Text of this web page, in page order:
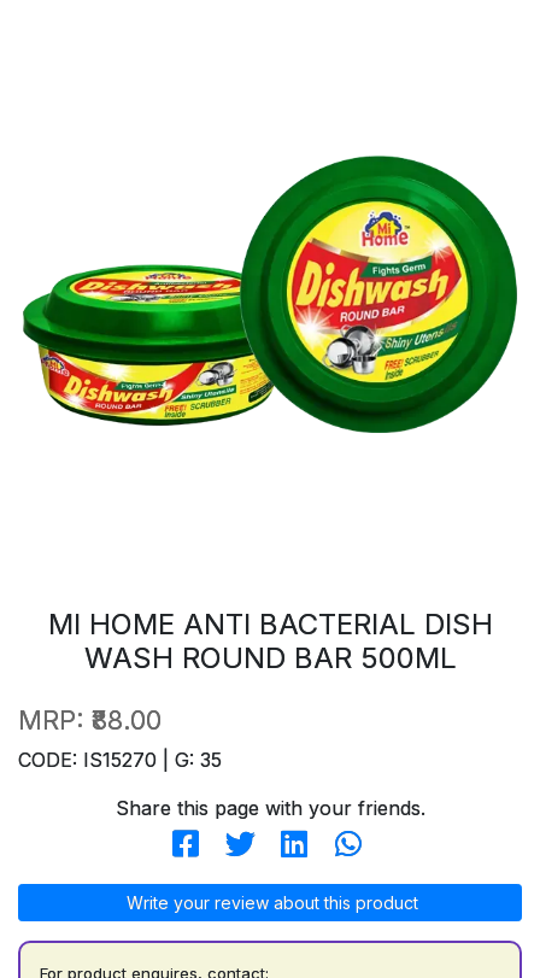
MI HOME ANTI BACTERIAL DISH
WASH ROUND BAR 500ML
MRP: ₹88.00
CODE: IS15270 | G: 35
Share this page with your friends.
Write your review about this product
For product enquires, contact: